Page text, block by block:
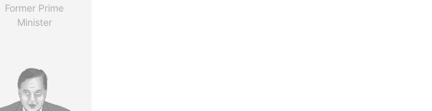
Former Prime
Minister